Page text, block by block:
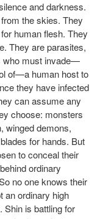
and darkness.
the skies. They
human flesh. They
They are parasites,
who must invade—
of—a human host to
they have infected
can assume any
choose: monsters
winged demons,
for hands. But
to conceal their
ordinary
no one knows their
ordinary high
Shin is battling for